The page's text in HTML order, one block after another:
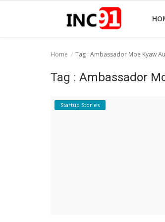
Startup Tool Kit
Home Tag : Ambassador Moe Kyaw
Tag : Ambassador
Startup Stories